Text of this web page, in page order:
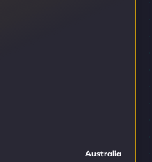
Australia